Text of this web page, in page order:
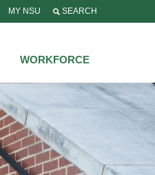
MY NSU SEARCH
WORKFORCE